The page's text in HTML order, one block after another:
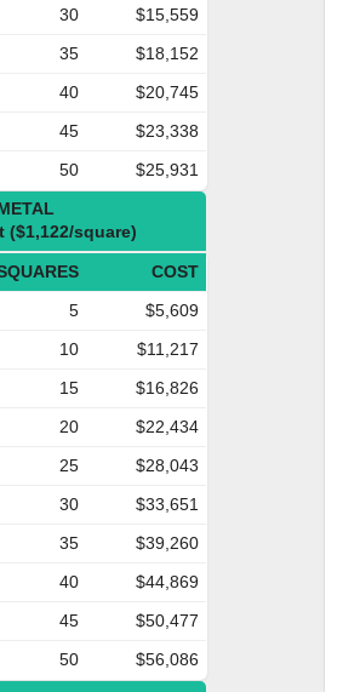
30
$15,559
35
$18,152
40
$20,745
45
$23,338
50
$25,931
($1,122/square)
COST
5
$5,609
10
$11,217
15
$16,826
20
$22,434
25
$28,043
30
$33,651
35
$39,260
40
$44,869
45
$50,477
50
$56,086